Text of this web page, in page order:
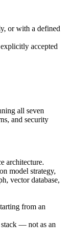
or with a defined
accepted
all seven
and security
architecture.
model strategy,
vector database,
from an
— not as an